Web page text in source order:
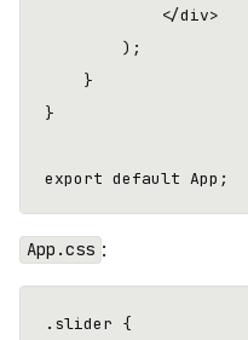
            </div>
        );
    }
}
App.css :
.slider {